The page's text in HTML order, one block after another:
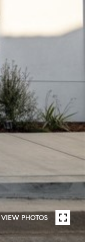
VIEW PHOTOS